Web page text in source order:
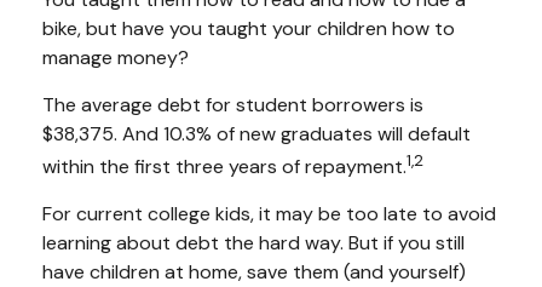
bike, but have you taught your children how to
manage money?
The average debt for student borrowers is
$38,375. And 10.3% of new graduates will default
within the first three years of repayment.1,2
For current college kids, it may be too late to avoid
learning about debt the hard way. But if you still
have children at home, save them (and yourself)